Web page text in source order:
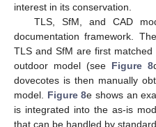
interest in its conservation.
TLS, SfM, and CAD
documentation framework.
TLS and SfM are first
outdoor model (see Figure 8
dovecotes is then manually
model. Figure 8e shows an
is integrated into the as-is
that can be handled by